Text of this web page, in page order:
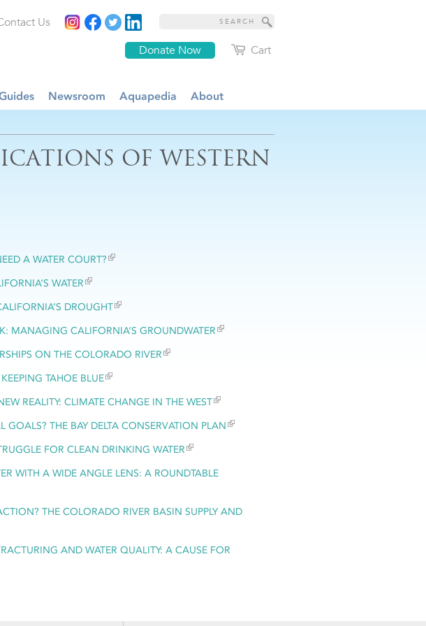
Cart
Donate Now
Us
Newsroom Aquapedia About
OF WESTERN
A WATER COURT?
WATER
DROUGHT
MANAGING CALIFORNIA’S GROUNDWATER
ON THE COLORADO RIVER
TAHOE BLUE
REALITY: CLIMATE CHANGE IN THE WEST
THE BAY DELTA CONSERVATION PLAN
FOR CLEAN DRINKING WATER
WITH A WIDE ANGLE LENS: A ROUNDTABLE
THE COLORADO RIVER BASIN SUPPLY AND
AND WATER QUALITY: A CAUSE FOR